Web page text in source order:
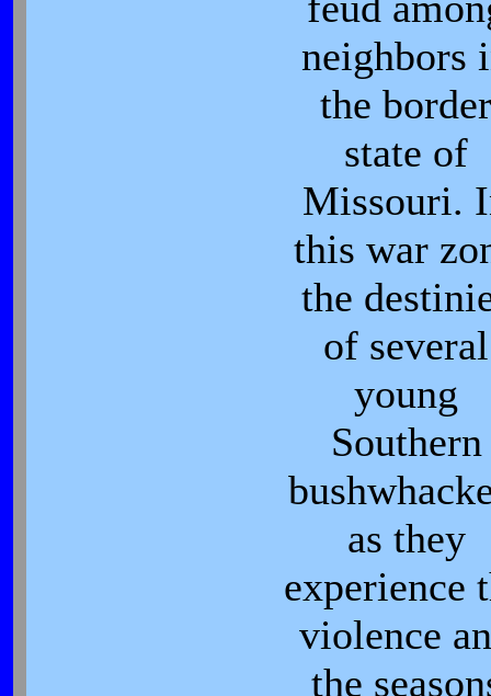
neighbors
the
state of
Missouri.
this war
the
of several
young
Southern
as they
experience
violence
the